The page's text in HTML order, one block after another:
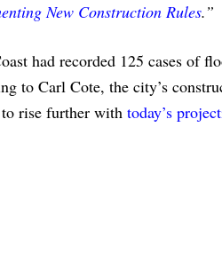
New Construction Rules.”
had recorded 125 cases of
to Carl Cote, the city’s
rise further with today’s